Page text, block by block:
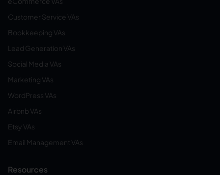
Customer Service VAs
Bookkeeping VAs
Lead Generation VAs
Social Media VAs
Marketing VAs
WordPress VAs
Airbnb VAs
Etsy VAs
Email Management VAs
Resources